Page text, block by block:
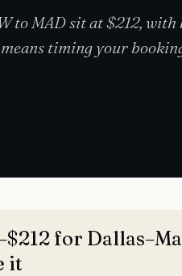
to MAD sit at $212,
means timing your
for
it